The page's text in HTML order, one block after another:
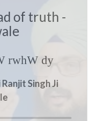
of truth -
rwhW dy
Singh Ji